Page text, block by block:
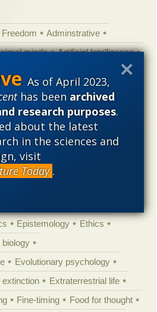
As of April 2023,
has beenarchived
research purposes.
about the latest
in the sciences and
visit
Today .
Adminstrative
minds
Artificial Intelligence
Biomimicry
Cambrian explosion
Chemistry
Christian Darwinism
Constitution
Contests
evolution
Cosmology
Darwinism
Epistemology
Ethics
biology
Evolutionary psychology
extinction
Extraterrestrial life
Fine-timing
Food for thought